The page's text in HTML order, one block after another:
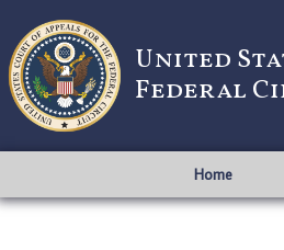
United
Federal
Home